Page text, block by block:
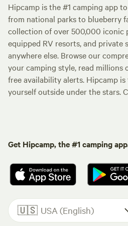
Hipcamp is the #1 camping app
from national parks to blueberry
collection of over 500,000 iconic
equipped RV resorts, and private
anywhere else. Browse our
your camping style, read millions
free availability alerts. Hipcamp
yourself outside under the stars.
Get Hipcamp, the #1 camping
🇺🇸 USA (English)